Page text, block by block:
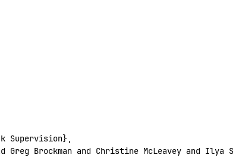
Supervision},
Greg Brockman and Christine McLeavey and Ilya